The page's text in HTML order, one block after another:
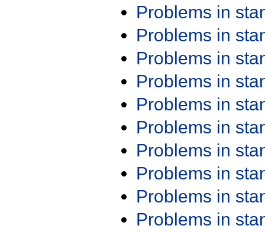
Problems in
Problems in
Problems in
Problems in
Problems in
Problems in
Problems in
Problems in
Problems in
Problems in